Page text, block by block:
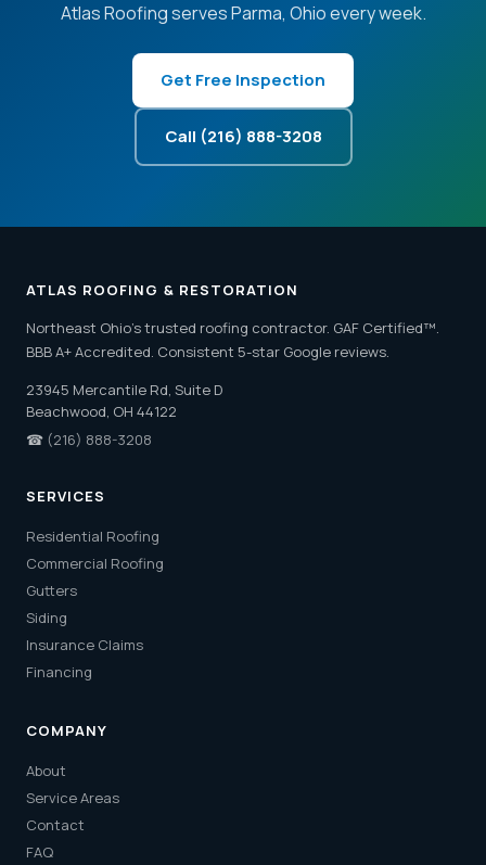
Atlas Roofing serves Parma, Ohio every week.
Get Free Inspection
Call (216) 888-3208
ATLAS ROOFING & RESTORATION
Northeast Ohio's trusted roofing contractor. GAF Certified™.
BBB A+ Accredited. Consistent 5-star Google reviews.
23945 Mercantile Rd, Suite D
Beachwood, OH 44122
☎ (216) 888-3208
SERVICES
Residential Roofing
Commercial Roofing
Gutters
Siding
Insurance Claims
Financing
COMPANY
About
Service Areas
Contact
FAQ